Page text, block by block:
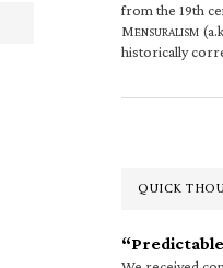
from the 19th
MENSURALISM
historically
QUICK
“Predictable